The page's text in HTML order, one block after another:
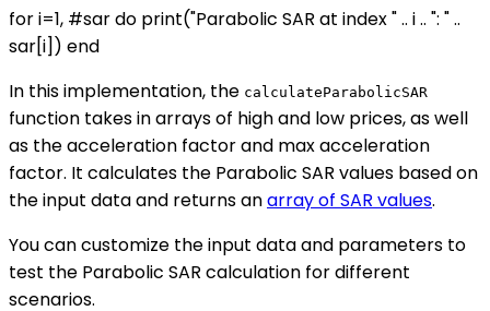
for i=1, #sar do print("Parabolic SAR at index " .. i .. ": " ..
sar[i]) end
In this implementation, the calculateParabolicSAR
function takes in arrays of high and low prices, as well
as the acceleration factor and max acceleration
factor. It calculates the Parabolic SAR values based on
the input data and returns anarray of SAR values.
You can customize the input data and parameters to
test the Parabolic SAR calculation for different
scenarios.